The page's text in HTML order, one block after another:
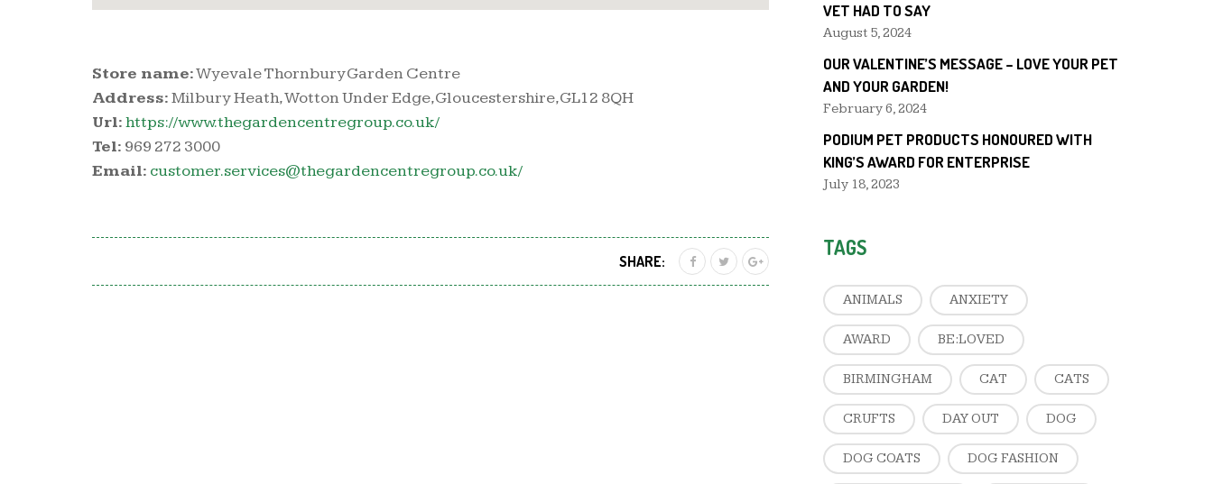
Store name:Wyevale Thornbury Garden Centre
Address:Milbury Heath, Wotton Under Edge, Gloucestershire, GL12 8QH
Url:https://www.thegardencentregroup.co.uk/
Tel: 969 272 3000
Email: customer.services@thegardencentregroup.co.uk/
SHARE:
VET HAD TO SAY
August 5, 2024
OUR VALENTINE’S MESSAGE – LOVE YOUR PET
AND YOUR GARDEN!
February 6, 2024
PODIUM PET PRODUCTS HONOURED WITH
KING’S AWARD FOR ENTERPRISE
July 18, 2023
TAGS
ANIMALS ANXIETY
AWARD BE:LOVED
BIRMINGHAM CAT CATS
CRUFTS DAY OUT DOG
DOG COATS DOG FASHION